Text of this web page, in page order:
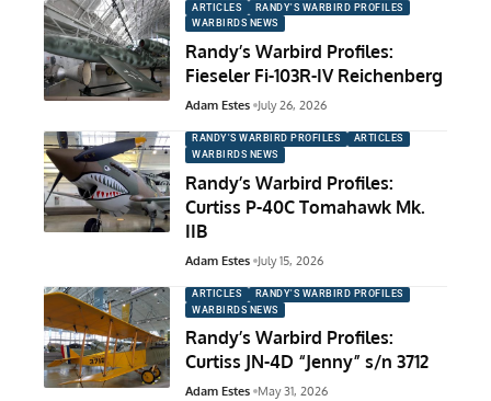
ARTICLES
RANDY'S WARBIRD PROFILES
WARBIRDS NEWS
Randy’s Warbird Profiles:
Fieseler Fi-103R-IV Reichenberg
Adam Estes July 26, 2026
RANDY'S WARBIRD PROFILES
ARTICLES
WARBIRDS NEWS
Randy’s Warbird Profiles:
Curtiss P-40C Tomahawk Mk.
IIB
Adam Estes July 15, 2026
ARTICLES
RANDY'S WARBIRD PROFILES
WARBIRDS NEWS
Randy’s Warbird Profiles:
Curtiss JN-4D “Jenny” s/n 3712
Adam Estes May 31, 2026